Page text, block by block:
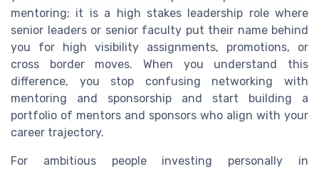
mentoring; it is a high stakes leadership role where
senior leaders or senior faculty put their name behind
you for high visibility assignments, promotions, or
cross border moves. When you understand this
difference, you stop confusing networking with
mentoring and sponsorship and start building a
portfolio of mentors and sponsors who align with your
career trajectory.
For ambitious people investing personally in